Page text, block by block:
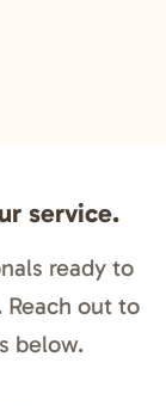
service.
ready to
out to
below.